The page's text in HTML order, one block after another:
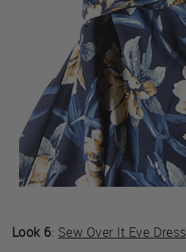
Look 6: Sew Over It Eve Dress